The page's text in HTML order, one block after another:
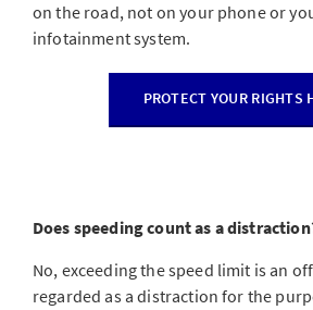
on the road, not on your phone or
infotainment system.
PROTECT YOUR RIGHTS
Does speeding count as a
No, exceeding the speed limit is an
regarded as a distraction for the